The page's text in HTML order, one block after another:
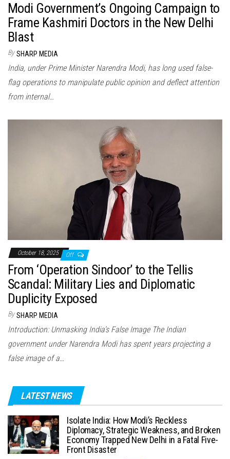
Modi Government’s Ongoing Campaign to
Frame Kashmiri Doctors in the New Delhi
Blast
By SHARP MEDIA
India, under Prime Minister Narendra Modi, has long used false-
flag operations to manipulate public opinion and deflect attention
from internal…
October 18, 2025 Off
From ‘Operation Sindoor’ to the Tellis
Scandal: Military Lies and Diplomatic
Duplicity Exposed
By SHARP MEDIA
Introduction: Unmasking India’s False Image The Indian
government under Narendra Modi has spent years projecting a
false image of a…
LATEST NEWS
Isolate India: How Modi’s Reckless
Diplomacy, Strategic Weakness, and Broken
Economy Trapped New Delhi in a Fatal Five-
Front Disaster